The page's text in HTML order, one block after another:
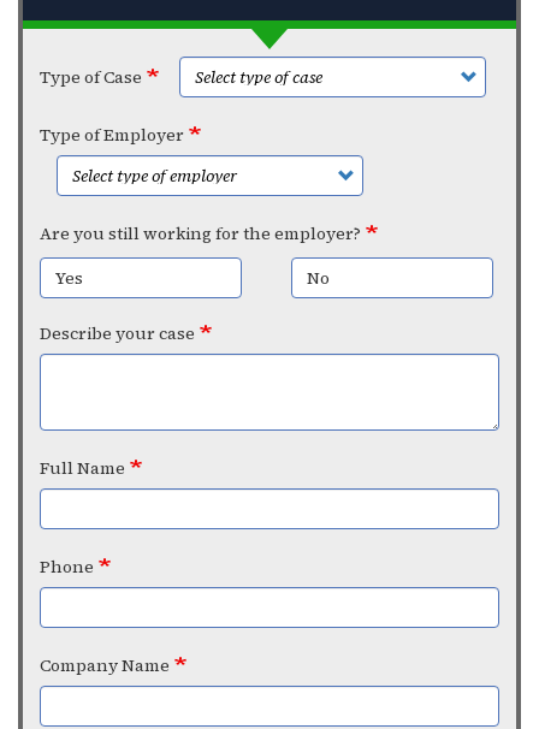
Type of Case
Type of Employer
Are you still working for the employer?
Yes
No
Describe your case
Full Name
Phone
Company Name